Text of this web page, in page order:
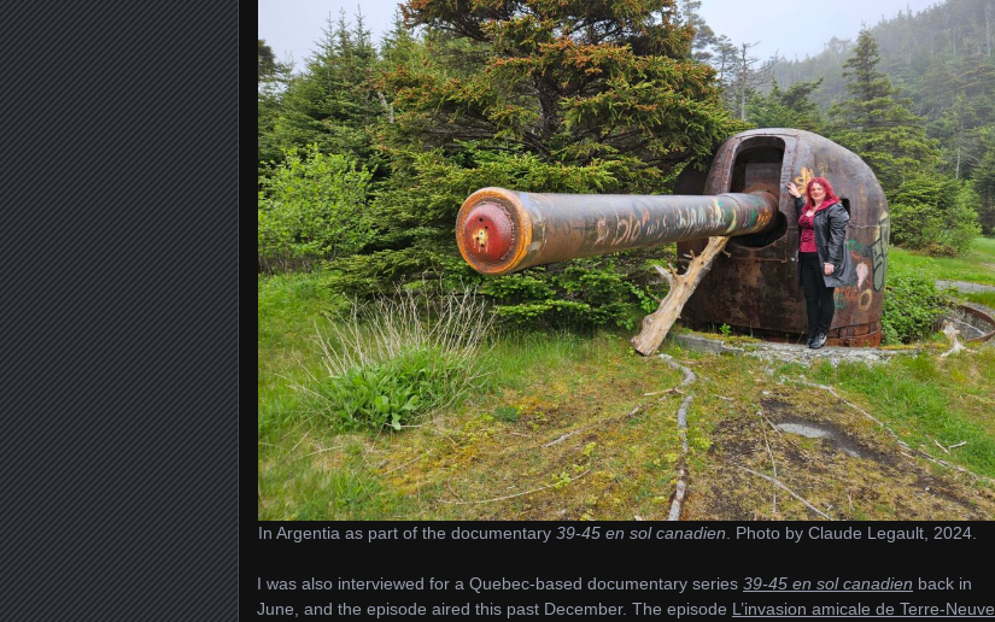
In Argentia as part of the documentary 39-45 en sol canadien . Photo by Claude Legault, 2024.
I was also interviewed for a Quebec-based documentary series 39-45 en sol canadien back in
June, and the episode aired this past December. The episode L’invasion amicale de Terre-Neuve